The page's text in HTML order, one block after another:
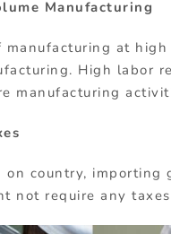
Manufacturing
manufacturing at
High labor
manufacturing
on country, importing
not require any